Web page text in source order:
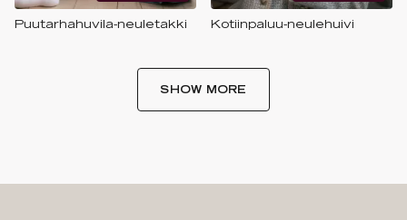
Puutarhahuvila-neuletakki Kotiinpaluu-neulehuivi
SHOW MORE